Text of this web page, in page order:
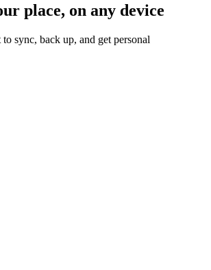
place, on any device
sync, back up, and get personal